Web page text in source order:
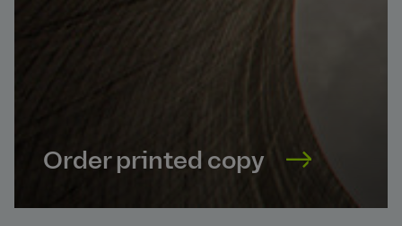
Order printed copy